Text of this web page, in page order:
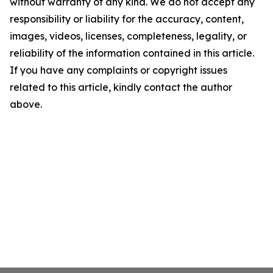
responsibility or liability for the accuracy, content,
images, videos, licenses, completeness, legality, or
reliability of the information contained in this article.
If you have any complaints or copyright issues
related to this article, kindly contact the author
above.